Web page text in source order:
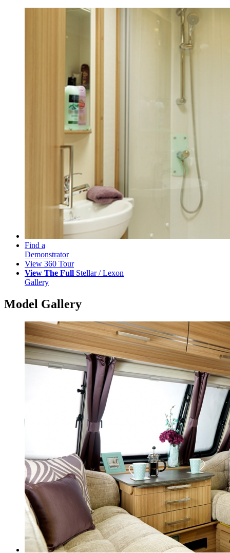
Find a
Demonstrator
View 360 Tour
View The Full Stellar / Lexon
Gallery
Model Gallery